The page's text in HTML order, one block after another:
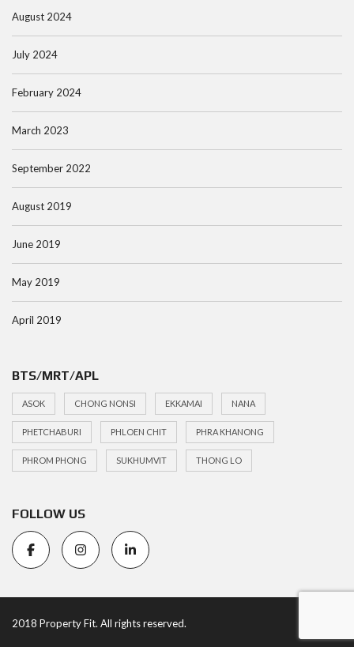
August 2024
July 2024
February 2024
March 2023
September 2022
August 2019
June 2019
May 2019
April 2019
BTS/MRT/APL
ASOK CHONG NONSI EKKAMAI NANA
PHETCHABURI PHLOEN CHIT PHRA KHANONG
PHROM PHONG SUKHUMVIT THONG LO
FOLLOW US
2018 Property Fit. All rights reserved.